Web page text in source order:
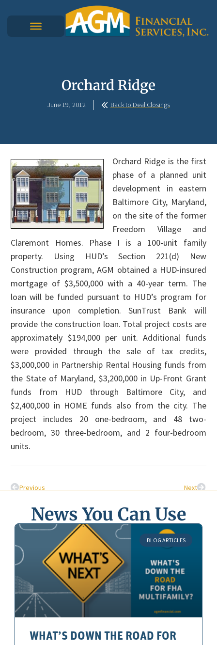
Orchard Ridge
June 19, 2012 Back to Deal Closings
Orchard Ridge is the first
phase of a planned unit
development in eastern
Baltimore City, Maryland,
on the site of the former
Freedom Village and
Claremont Homes. Phase I is a 100-unit family
property. Using HUD’s Section 221(d) New
Construction program, AGM obtained a HUD-insured
mortgage of $3,500,000 with a 40-year term. The
loan will be funded pursuant to HUD’s program for
insurance upon completion. SunTrust Bank will
provide the construction loan. Total project costs are
approximately $194,000 per unit. Additional funds
were provided through the sale of tax credits,
$3,000,000 in Partnership Rental Housing funds from
the State of Maryland, $3,200,000 in Up-Front Grant
funds from HUD through Baltimore City, and
$2,400,000 in HOME funds also from the city. The
project includes 20 one-bedroom, and 48 two-
bedroom, 30 three-bedroom, and 2 four-bedroom
units.
Previous Next
News You Can Use
BLOG ARTICLES
WHAT’S DOWN THE ROAD FOR